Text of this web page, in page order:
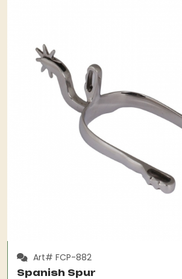
Art# FCP-882
Spanish Spur